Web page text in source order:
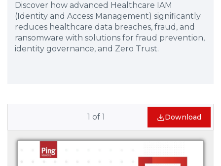
Discover how advanced Healthcare IAM
(Identity and Access Management) significantly
reduces healthcare data breaches, fraud, and
ransomware with solutions for fraud prevention,
identity governance, and Zero Trust.
1 of 1 Download